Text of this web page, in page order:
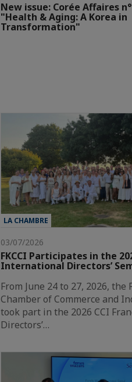
New issue: Corée Affaires
"Health & Aging: A Korea in
Transformation"
LA CHAMBRE
03/07/2026
FKCCI Participates in the
International Directors’
From June 24 to 27, 2026, the
Chamber of Commerce and
took part in the 2026 CCI
Directors’…